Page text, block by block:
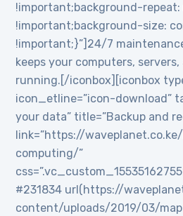
!important;background-
!important;background-size:
!important;}”]24/7
keeps your computers,
running.[/iconbox][iconbox
icon_etline=”icon-download”
your data” title=”Backup and
link=”https://
computing/”
#231834 url(https://
content/uploads/2019/03/